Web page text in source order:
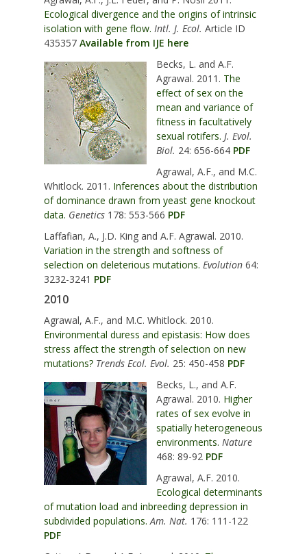
Ecological divergence and the origins of intrinsic
isolation with gene flow. Intl. J. Ecol. Article ID
435357 Available from IJE here
Becks, L. and A.F.
Agrawal. 2011. The
effect of sex on the
mean and variance of
fitness in facultatively
sexual rotifers. J. Evol.
Biol. 24: 656-664 PDF
Agrawal, A.F., and M.C.
Whitlock. 2011. Inferences about the distribution
of dominance drawn from yeast gene knockout
data. Genetics 178: 553-566 PDF
Laffafian, A., J.D. King and A.F. Agrawal. 2010.
Variation in the strength and softness of
selection on deleterious mutations. Evolution 64:
3232-3241 PDF
2010
Agrawal, A.F., and M.C. Whitlock. 2010.
Environmental duress and epistasis: How does
stress affect the strength of selection on new
mutations? Trends Ecol. Evol. 25: 450-458 PDF
Becks, L., and A.F.
Agrawal. 2010. Higher
rates of sex evolve in
spatially heterogeneous
environments. Nature
468: 89-92 PDF
Agrawal, A.F. 2010.
Ecological determinants
of mutation load and inbreeding depression in
subdivided populations. Am. Nat. 176: 111-122
PDF